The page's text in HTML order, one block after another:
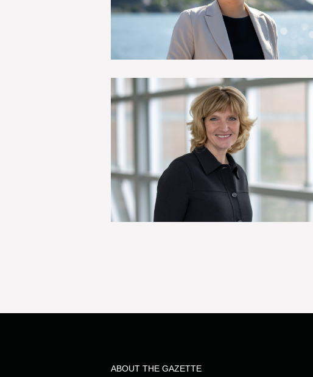
ABOUT THE GAZETTE